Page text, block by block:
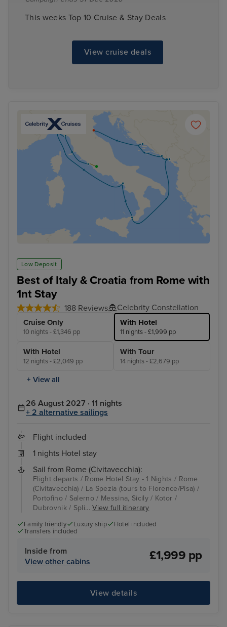
This weeks Top 10 Cruise & Stay Deals
View cruise deals
Low Deposit
Best of Italy & Croatia from Rome with
1nt Stay
188 Reviews Celebrity Constellation
Cruise Only
10 nights - £1,346 pp
With Hotel
11 nights - £1,999 pp
With Hotel
12 nights - £2,049 pp
With Tour
14 nights - £2,679 pp
+ View all
26 August 2027 · 11 nights
+ 2 alternative sailings
Flight included
1 nights Hotel stay
Sail from Rome (Civitavecchia):
Flight departs / Rome Hotel Stay - 1 Nights / Rome
(Civitavecchia) / La Spezia (tours to Florence/Pisa) /
Portofino / Salerno / Messina, Sicily / Kotor /
Dubrovnik / Spli...View full itinerary
Family friendly Luxury ship
Hotel included
Transfers included
Inside from
View other cabins
£1,999 pp
View details